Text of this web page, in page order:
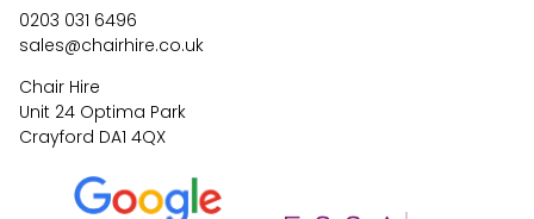
0203 031 6496
sales@chairhire.co.uk
Chair Hire
Unit 24 Optima Park
Crayford DA1 4QX